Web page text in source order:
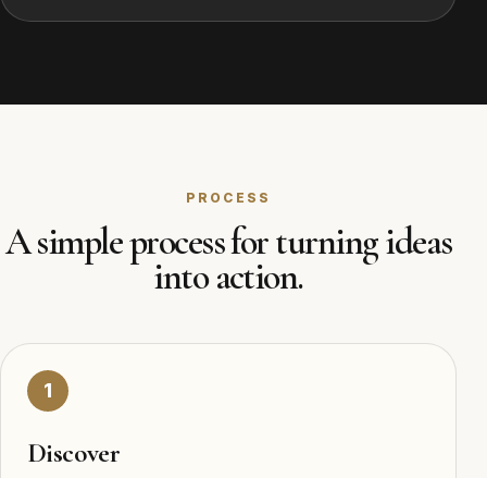
PROCESS
A simple process for turning ideas
into action.
1
Discover